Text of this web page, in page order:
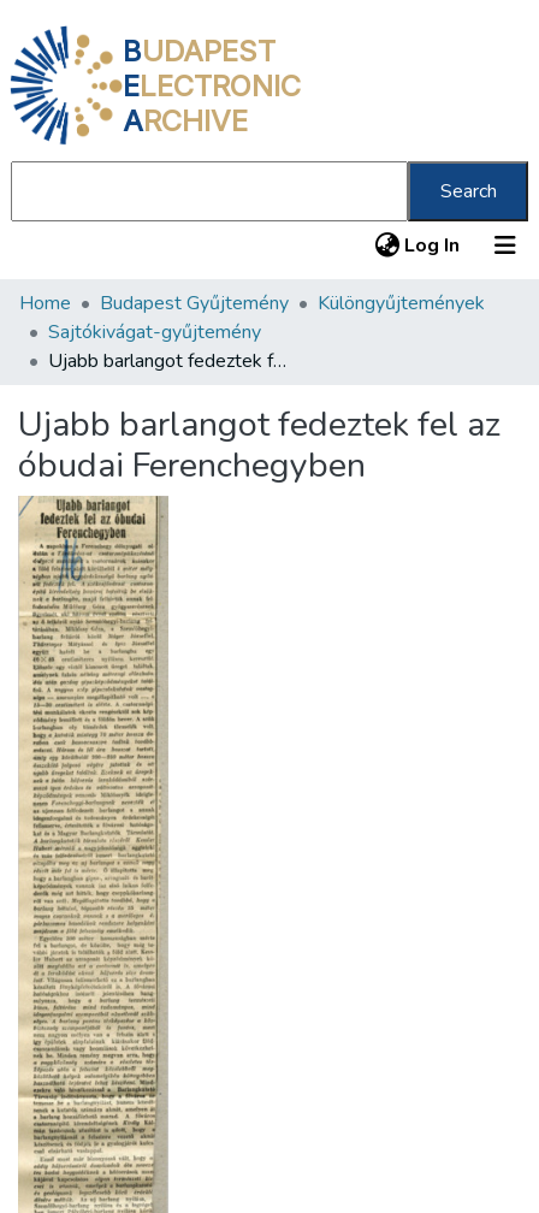
BUDAPEST
ELECTRONIC
ARCHIVE
Search
Log In (current)
Communities & Collections
All of DSpace
About us
Home Budapest Gyűjtemény
Különgyűjtemények
Sajtókivágat-gyűjtemény
Ujabb barlangot fedeztek fel az óbudai Ferenchegyben
Ujabb barlangot fedeztek fel az
óbudai Ferenchegyben